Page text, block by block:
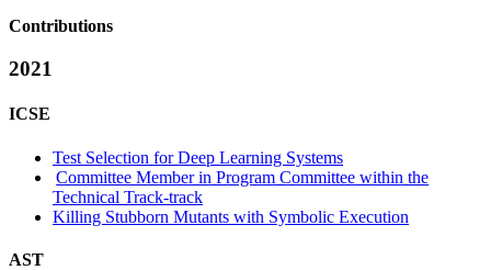
Contributions
2021
ICSE
Test Selection for Deep Learning Systems
Committee Member in Program Committee within the
Technical Track-track
Killing Stubborn Mutants with Symbolic Execution
AST